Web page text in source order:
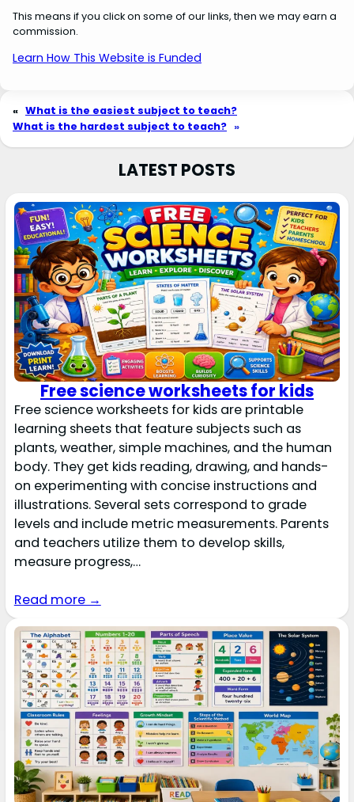
This means if you click on some of our links, then we may earn a
commission.
Learn How This Website is Funded
« What is the easiest subject to teach?
What is the hardest subject to teach? »
LATEST POSTS
Free science worksheets for kids
Free science worksheets for kids are printable
learning sheets that feature subjects such as
plants, weather, simple machines, and the human
body. They get kids reading, drawing, and hands-
on experimenting with concise instructions and
illustrations. Several sets correspond to grade
levels and include metric measurements. Parents
and teachers utilize them to develop skills,
measure progress,…
Read more →